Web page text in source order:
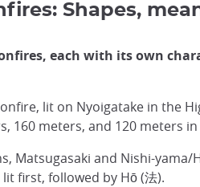
Shapes,
each with its own
lit on Nyoigatake in the
160 meters, and 120 meters
Matsugasaki and Nishi-
first, followed by Hō (法).